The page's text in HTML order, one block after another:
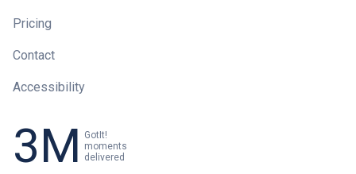
Pricing
Contact
Accessibility
3M
GotIt!
moments
delivered